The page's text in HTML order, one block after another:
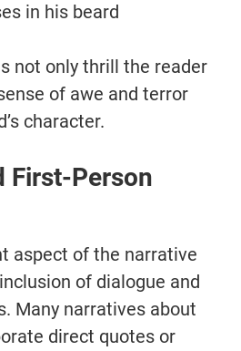
in his beard
not only thrill the reader
of awe and terror
character.
First-Person
aspect of the narrative
of dialogue and
Many narratives about
direct quotes or